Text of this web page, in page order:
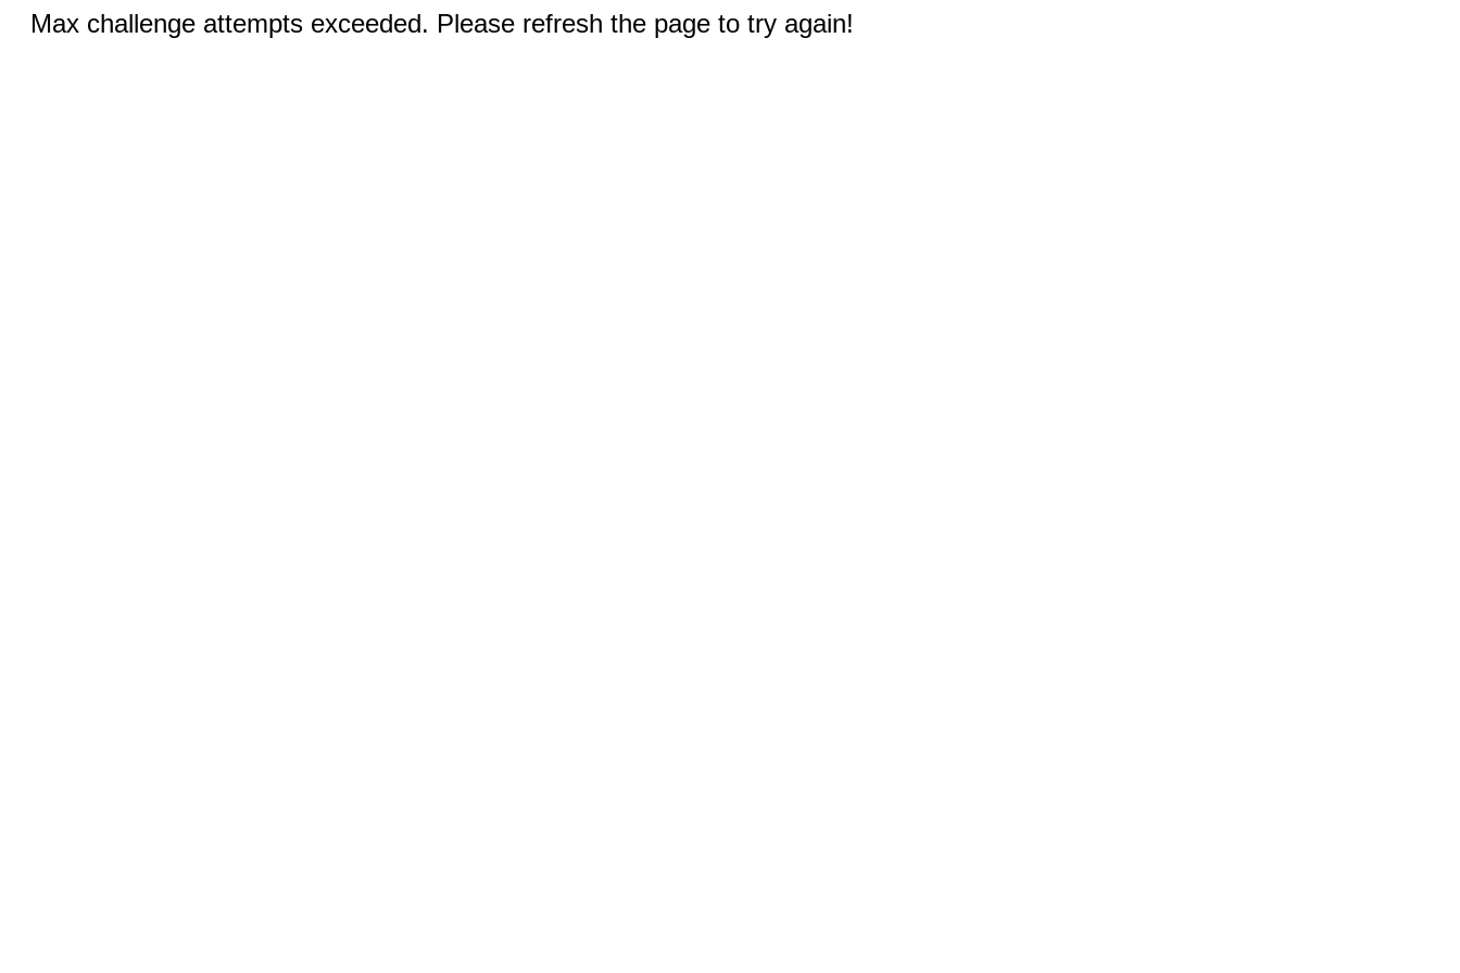
Max challenge attempts exceeded. Please refresh the page to try again!